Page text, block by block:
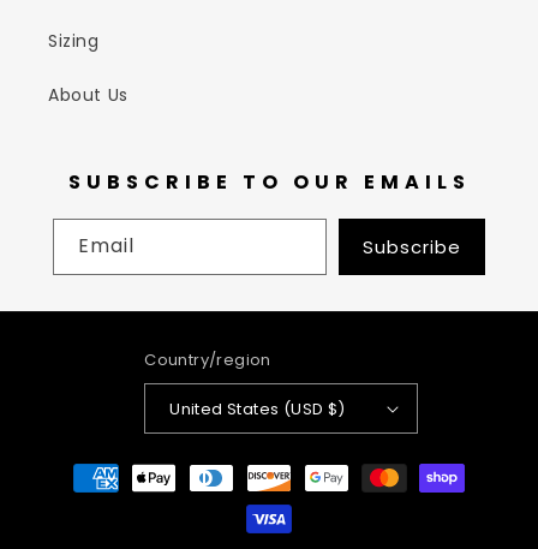
Sizing
About Us
SUBSCRIBE TO OUR EMAILS
Email Subscribe
Country/region
United States (USD $)
Payment
methods